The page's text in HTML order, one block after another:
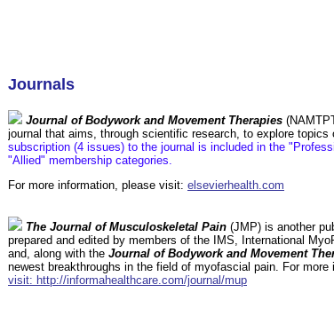
Journals
Journal of Bodywork and Movement Therapies
journal that aims, through scientific research, to explore topics
subscription (4 issues) to the journal is included in the
"Allied" membership categories.
For more information, please visit: elsevierhealth.com
The Journal of Musculoskeletal Pain (JMP) is another
prepared and edited by members of the IMS, International
and, along with the Journal of Bodywork and Movement
newest breakthroughs in the field of myofascial pain. For more
visit: http://informahealthcare.com/journal/mup